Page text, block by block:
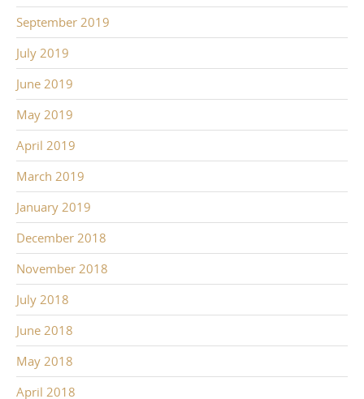
September 2019
July 2019
June 2019
May 2019
April 2019
March 2019
January 2019
December 2018
November 2018
July 2018
June 2018
May 2018
April 2018